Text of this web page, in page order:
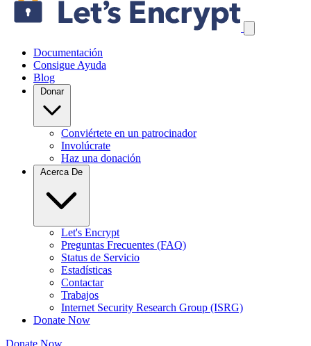
Documentación
Consigue Ayuda
Blog
Donar
Conviértete en un patrocinador
Involúcrate
Haz una donación
Acerca De
Let's Encrypt
Preguntas Frecuentes (FAQ)
Status de Servicio
Estadísticas
Contactar
Trabajos
Internet Security Research Group (ISRG)
Donate Now
Donate Now